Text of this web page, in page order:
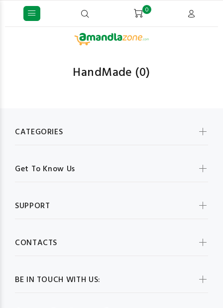
0
HandMade (0)
BE IN TOUCH WITH US:
CATEGORIES
Get To Know Us
SUPPORT
CONTACTS